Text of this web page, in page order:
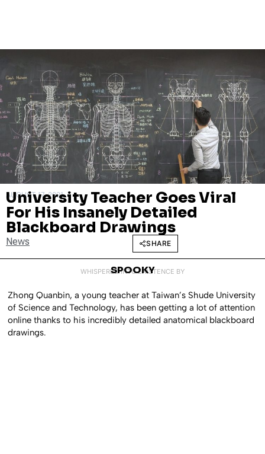
AUGUST 17, 2021
University Teacher Goes Viral
For His Insanely Detailed
Blackboard Drawings
News SHARE
WHISPERED INTO EXISTENCE BY
SPOOKY
Zhong Quanbin, a young teacher at Taiwan’s Shude University
of Science and Technology, has been getting a lot of attention
online thanks to his incredibly detailed anatomical blackboard
drawings.